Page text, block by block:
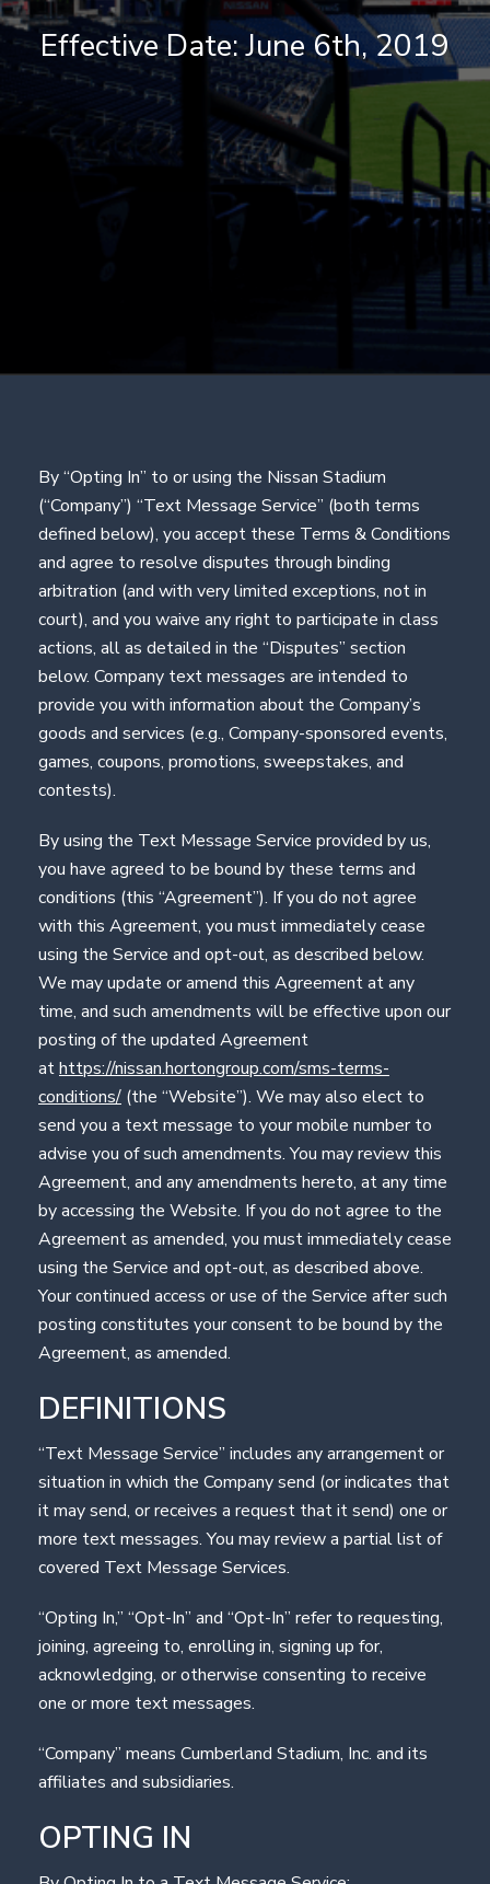
Effective Date: June 6th, 2019
By “Opting In” to or using the Nissan Stadium
(“Company”) “Text Message Service” (both terms
defined below), you accept these Terms & Conditions
and agree to resolve disputes through binding
arbitration (and with very limited exceptions, not in
court), and you waive any right to participate in class
actions, all as detailed in the “Disputes” section
below. Company text messages are intended to
provide you with information about the Company’s
goods and services (e.g., Company-sponsored events,
games, coupons, promotions, sweepstakes, and
contests).
By using the Text Message Service provided by us,
you have agreed to be bound by these terms and
conditions (this “Agreement”). If you do not agree
with this Agreement, you must immediately cease
using the Service and opt-out, as described below.
We may update or amend this Agreement at any
time, and such amendments will be effective upon our
posting of the updated Agreement
athttps://nissan.hortongroup.com/sms-terms-
conditions/ (the “Website”). We may also elect to
send you a text message to your mobile number to
advise you of such amendments. You may review this
Agreement, and any amendments hereto, at any time
by accessing the Website. If you do not agree to the
Agreement as amended, you must immediately cease
using the Service and opt-out, as described above.
Your continued access or use of the Service after such
posting constitutes your consent to be bound by the
Agreement, as amended.
DEFINITIONS
“Text Message Service” includes any arrangement or
situation in which the Company send (or indicates that
it may send, or receives a request that it send) one or
more text messages. You may review a partial list of
covered Text Message Services.
“Opting In,” “Opt-In” and “Opt-In” refer to requesting,
joining, agreeing to, enrolling in, signing up for,
acknowledging, or otherwise consenting to receive
one or more text messages.
“Company” means Cumberland Stadium, Inc. and its
affiliates and subsidiaries.
OPTING IN